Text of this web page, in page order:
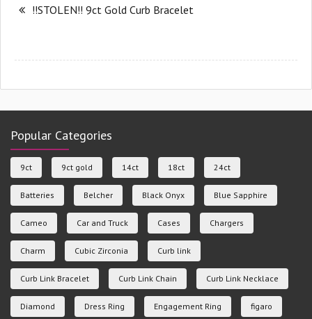
!!STOLEN!! 9ct Gold Curb Bracelet
Popular Categories
9ct 9ct gold 14ct 18ct 24ct
Batteries Belcher Black Onyx Blue Sapphire
Cameo Car and Truck Cases Chargers
Charm Cubic Zirconia Curb link
Curb Link Bracelet Curb Link Chain Curb Link Necklace
Diamond Dress Ring Engagement Ring figaro